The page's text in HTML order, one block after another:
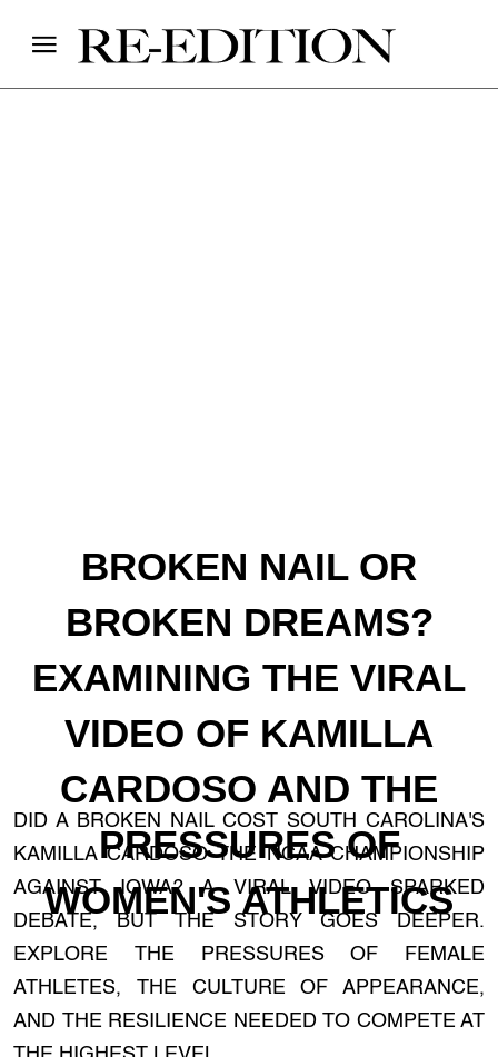
BROKEN NAIL OR
BROKEN DREAMS?
EXAMINING THE VIRAL
VIDEO OF KAMILLA
CARDOSO AND THE
PRESSURES OF
WOMEN'S ATHLETICS
DID A BROKEN NAIL COST SOUTH CAROLINA'S
KAMILLA CARDOSO THE NCAA CHAMPIONSHIP
AGAINST IOWA? A VIRAL VIDEO SPARKED
DEBATE, BUT THE STORY GOES DEEPER.
EXPLORE THE PRESSURES OF FEMALE
ATHLETES, THE CULTURE OF APPEARANCE,
AND THE RESILIENCE NEEDED TO COMPETE AT